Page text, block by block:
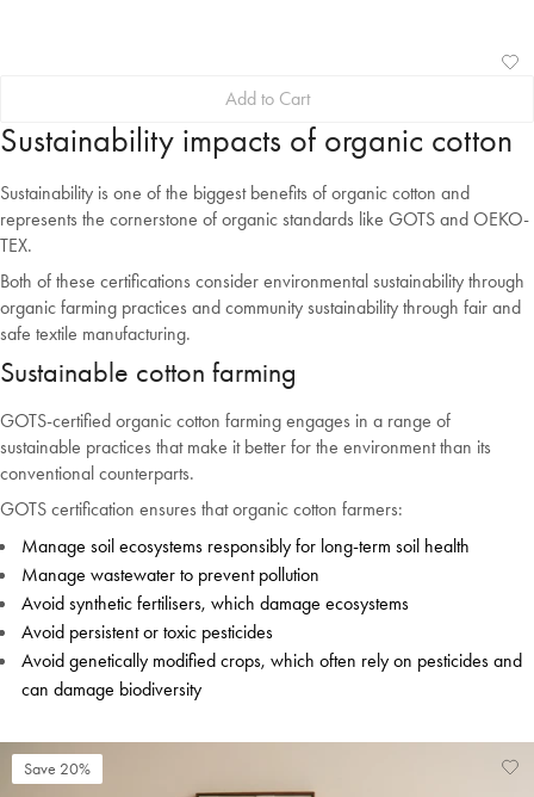
Add to Cart
Sustainability impacts of organic cotton
Sustainability is one of the biggest benefits of organic cotton and
represents the cornerstone of organic standards like GOTS and OEKO-
TEX.
Both of these certifications consider environmental sustainability through
organic farming practices and community sustainability through fair and
safe textile manufacturing.
Sustainable cotton farming
GOTS-certified organic cotton farming engages in a range of
sustainable practices that make it better for the environment than its
conventional counterparts.
GOTS certification ensures that organic cotton farmers:
Manage soil ecosystems responsibly for long-term soil health
Manage wastewater to prevent pollution
Avoid synthetic fertilisers, which damage ecosystems
Avoid persistent or toxic pesticides
Avoid genetically modified crops, which often rely on pesticides and
can damage biodiversity
Save 20%
Welcome to Bed Threads
It looks like you’re in
Free shipping US-wide
Easy returns
Shop Now
Change Location